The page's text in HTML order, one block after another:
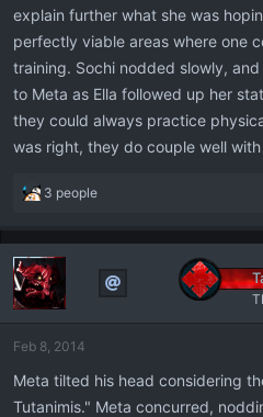
explain further what she was
perfectly viable areas where one
training. Sochi nodded slowly,
to Meta as Ella followed up her
they could always practice
was right, they do couple well
R
a
t
i
o
s
3 people
Feb 8, 2014
Meta tilted his head considering
Tutanimis." Meta concurred,